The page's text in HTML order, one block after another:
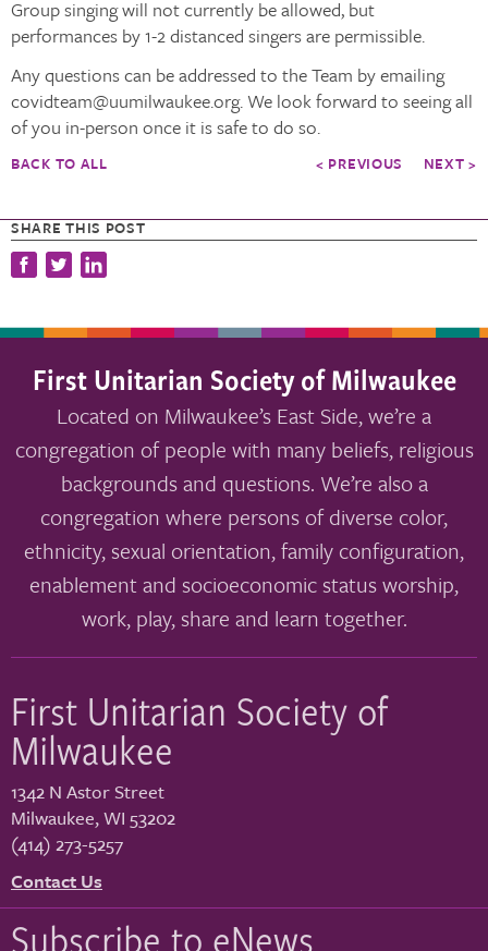
SHARE THIS POST
Group singing will not currently be allowed, but
performances by 1-2 distanced singers are permissible.
Any questions can be addressed to the Team by emailing
covidteam@uumilwaukee.org. We look forward to seeing all
of you in-person once it is safe to do so.
BACK TO ALL < PREVIOUS NEXT >
First Unitarian Society of Milwaukee
Located on Milwaukee’s East Side, we’re a
congregation of people with many beliefs, religious
backgrounds and questions. We’re also a
congregation where persons of diverse color,
ethnicity, sexual orientation, family configuration,
enablement and socioeconomic status worship,
work, play, share and learn together.
First Unitarian Society of
Milwaukee
1342 N Astor Street
Milwaukee,WI 53202
(414) 273-5257
Contact Us
Subscribe to eNews